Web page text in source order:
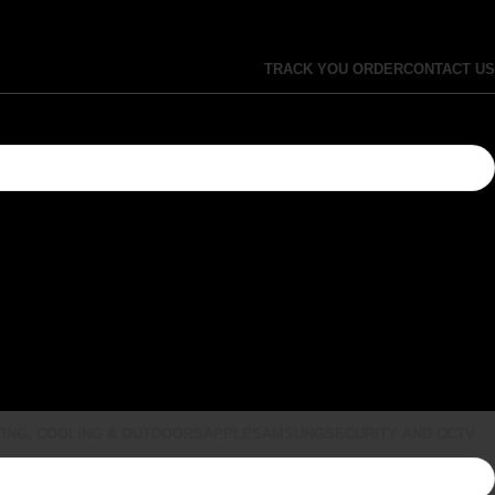
TRACK YOU ORDERCONTACT US